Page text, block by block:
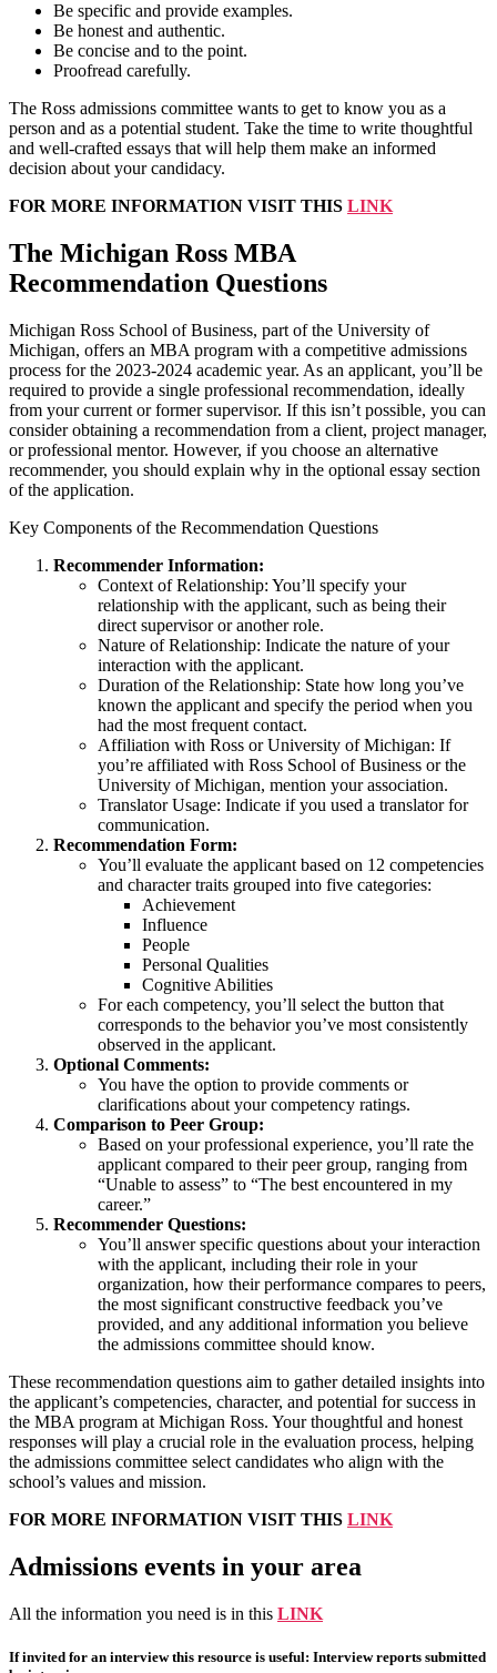
Be specific and provide examples.
Be honest and authentic.
Be concise and to the point.
Proofread carefully.
The Ross admissions committee wants to get to know you as a
person and as a potential student. Take the time to write thoughtful
and well-crafted essays that will help them make an informed
decision about your candidacy.
FOR MORE INFORMATION VISIT THIS LINK
The Michigan Ross MBA
Recommendation Questions
Michigan Ross School of Business, part of the University of
Michigan, offers an MBA program with a competitive admissions
process for the 2023-2024 academic year. As an applicant, you’ll be
required to provide a single professional recommendation, ideally
from your current or former supervisor. If this isn’t possible, you can
consider obtaining a recommendation from a client, project manager,
or professional mentor. However, if you choose an alternative
recommender, you should explain why in the optional essay section
of the application.
Key Components of the Recommendation Questions
Recommender Information:
Context of Relationship: You’ll specify your
relationship with the applicant, such as being their
direct supervisor or another role.
Nature of Relationship: Indicate the nature of your
interaction with the applicant.
Duration of the Relationship: State how long you’ve
known the applicant and specify the period when you
had the most frequent contact.
Affiliation with Ross or University of Michigan: If
you’re affiliated with Ross School of Business or the
University of Michigan, mention your association.
Translator Usage: Indicate if you used a translator for
communication.
Recommendation Form:
You’ll evaluate the applicant based on 12 competencies
and character traits grouped into five categories:
Achievement
Influence
People
Personal Qualities
Cognitive Abilities
For each competency, you’ll select the button that
corresponds to the behavior you’ve most consistently
observed in the applicant.
Optional Comments:
You have the option to provide comments or
clarifications about your competency ratings.
Comparison to Peer Group:
Based on your professional experience, you’ll rate the
applicant compared to their peer group, ranging from
“Unable to assess” to “The best encountered in my
career.”
Recommender Questions:
You’ll answer specific questions about your interaction
with the applicant, including their role in your
organization, how their performance compares to peers,
the most significant constructive feedback you’ve
provided, and any additional information you believe
the admissions committee should know.
These recommendation questions aim to gather detailed insights into
the applicant’s competencies, character, and potential for success in
the MBA program at Michigan Ross. Your thoughtful and honest
responses will play a crucial role in the evaluation process, helping
the admissions committee select candidates who align with the
school’s values and mission.
FOR MORE INFORMATION VISIT THIS LINK
Admissions events in your area
All the information you need is in this LINK
If invited for an interview this resource is useful: Interview reports submitted